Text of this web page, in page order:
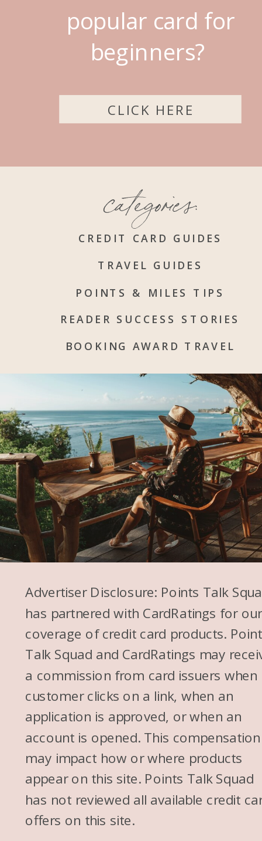
popular card for
beginners?
CLICK HERE
CREDIT CARD GUIDES
BOOKING AWARD TRAVEL
POINTS & MILES TIPS
TRAVEL GUIDES
READER SUCCESS STORIES
categories:
Advertiser Disclosure: Points Talk
has partnered with CardRatings for our
coverage of credit card products.
Talk Squad and CardRatings may
a commission from card issuers when
customer clicks on a link, when an
application is approved, or when an
account is opened. This compensation
may impact how or where products
appear on this site. Points Talk Squad
has not reviewed all available credit
offers on this site.